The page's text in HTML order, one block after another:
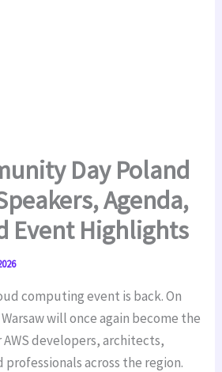
Day Poland
Agenda,
Event Highlights
computing event is back. On
will once again become the
developers, architects,
across the region.